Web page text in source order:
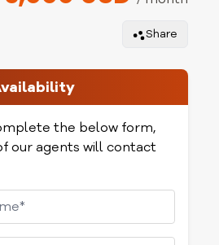
Share
the below form,
our agents will contact